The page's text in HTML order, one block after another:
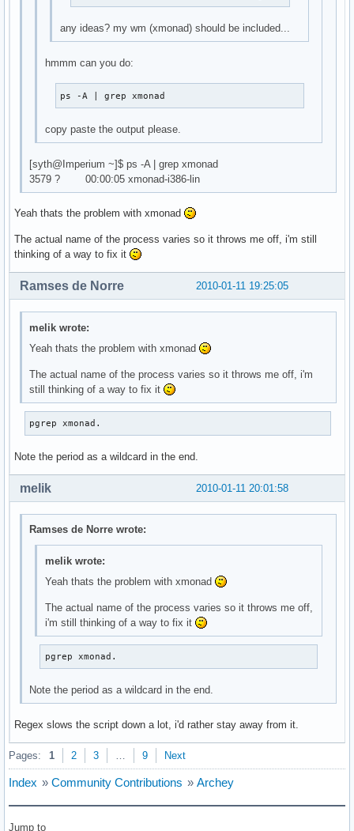
any ideas? my wm (xmonad) should be included...
hmmm can you do:
ps -A | grep xmonad
copy paste the output please.
[syth@Imperium ~]$ ps -A | grep xmonad
3579 ? 00:00:05 xmonad-i386-lin
Yeah thats the problem with xmonad
The actual name of the process varies so it throws me off, i'm still
thinking of a way to fix it
2010-01-11 19:25:05
Ramses de Norre
melik wrote:
Yeah thats the problem with xmonad
The actual name of the process varies so it throws me off, i'm
still thinking of a way to fix it
pgrep xmonad.
Note the period as a wildcard in the end.
2010-01-11 20:01:58
melik
Ramses de Norre wrote:
melik wrote:
Yeah thats the problem with xmonad
The actual name of the process varies so it throws me off,
i'm still thinking of a way to fix it
pgrep xmonad.
Note the period as a wildcard in the end.
Regex slows the script down a lot, i'd rather stay away from it.
Pages: 1 2 3 9 Next
Index » Community Contributions » Archey
Jump to